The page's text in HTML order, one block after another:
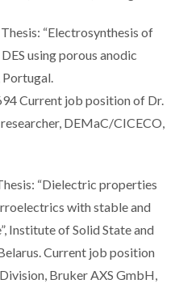
“Electrosynthesis of
using porous anodic
Current job position of Dr.
DEMaC/CICECO,
“Dielectric properties
with stable and
Institute of Solid State and
Current job position
Bruker AXS GmbH,